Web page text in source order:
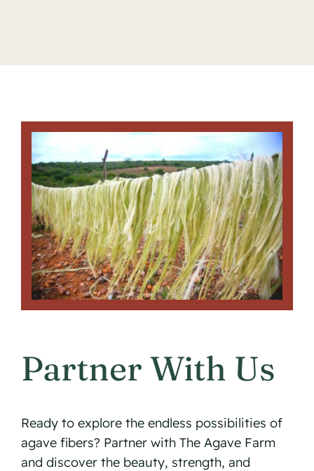
Partner With Us
Ready to explore the endless possibilities of
agave fibers? Partner with The Agave Farm
and discover the beauty, strength, and